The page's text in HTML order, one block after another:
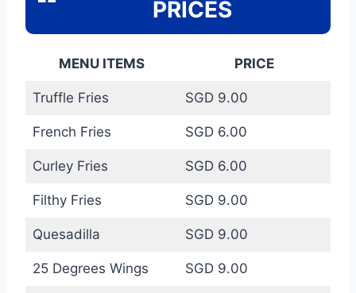
PRICES
MENU ITEMS PRICE
Truffle Fries SGD 9.00
French Fries SGD 6.00
Curley Fries SGD 6.00
Filthy Fries SGD 9.00
Quesadilla SGD 9.00
25 Degrees Wings SGD 9.00